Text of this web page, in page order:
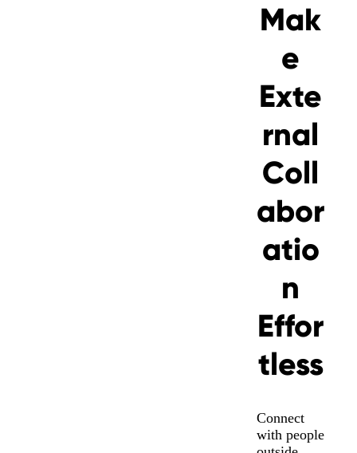
Mak
e
Exte
rnal
Coll
abor
atio
n
Effor
tless
Connect
with people
support purposes in
with our
Privacy